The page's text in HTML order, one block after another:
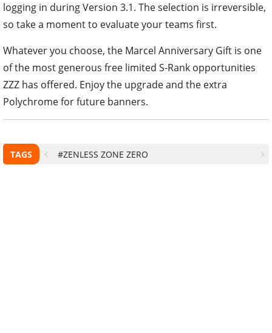
logging in during Version 3.1. The selection is irreversible,
so take a moment to evaluate your teams first.
Whatever you choose, the Marcel Anniversary Gift is one
of the most generous free limited S-Rank opportunities
ZZZ has offered. Enjoy the upgrade and the extra
Polychrome for future banners.
TAGS #ZENLESS ZONE ZERO